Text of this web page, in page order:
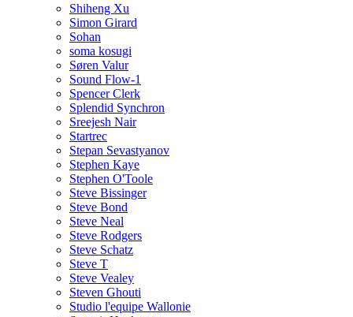
Shiheng Xu
Simon Girard
Sohan
soma kosugi
Søren Valur
Sound Flow-1
Spencer Clerk
Splendid Synchron
Sreejesh Nair
Startrec
Stepan Sevastyanov
Stephen Kaye
Stephen O'Toole
Steve Bissinger
Steve Bond
Steve Neal
Steve Rodgers
Steve Schatz
Steve T
Steve Vealey
Steven Ghouti
Studio l'equipe Wallonie